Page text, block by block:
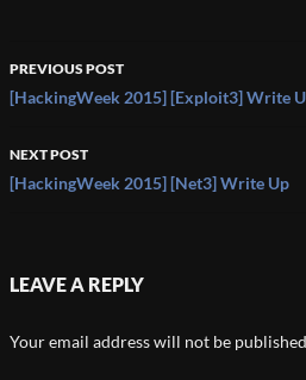
Post
navigation
PREVIOUS POST
[HackingWeek 2015] [Exploit3] Write
NEXT POST
[HackingWeek 2015] [Net3] Write Up
LEAVE A REPLY
Your email address will not be